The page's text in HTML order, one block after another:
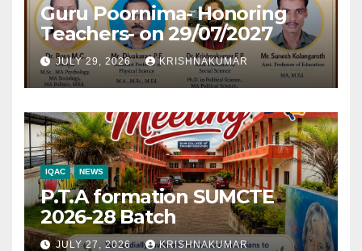
Guru Poornima- Honoring
Teachers- on 29/07/2027
JULY 29, 2026 KRISHNAKUMAR
IQAC NEWS
P.T.A formation SUMCTE
2026-28 Batch
JULY 27, 2026 KRISHNAKUMAR